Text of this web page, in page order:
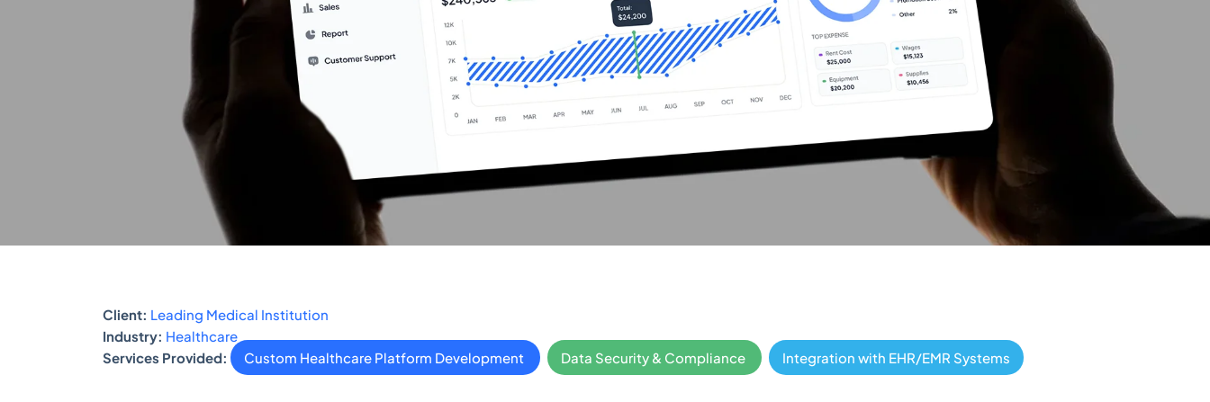
Client: Leading Medical Institution
Industry: Healthcare
Services Provided:
Custom Healthcare Platform Development Data Security & Compliance Integration with EHR/EMR Systems